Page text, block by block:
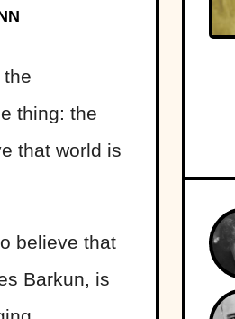
thing: the
that world is
believe that
Barkun, is